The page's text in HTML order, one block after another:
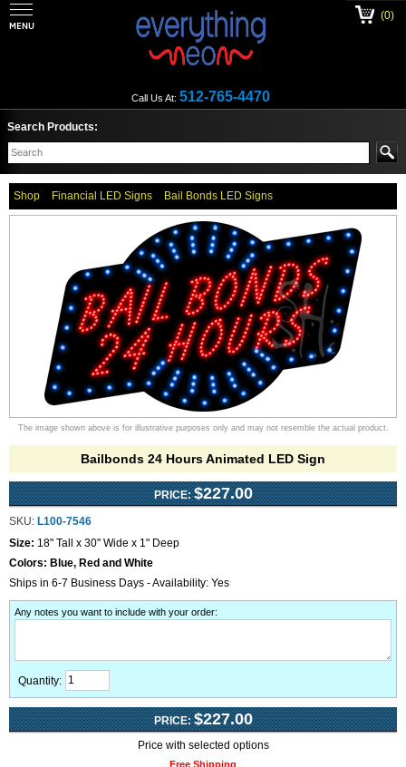
Call Us At: 512-765-4470
(0)
Search Products:
Shop Financial LED Signs Bail Bonds LED Signs
The image shown above is for illustrative purposes only and may not resemble the actual product.
Bailbonds 24 Hours Animated LED Sign
PRICE: $227.00
SKU: L100-7546
Size: 18" Tall x 30" Wide x 1" Deep
Colors: Blue, Red and White
Ships in 6-7 Business Days - Availability: Yes
Any notes you want to include with your order:
Quantity:
PRICE: $227.00
Price with selected options
Free Shipping